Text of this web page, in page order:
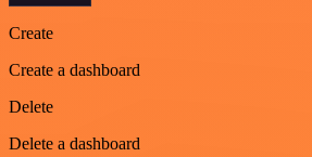
Create
Create a dashboard
Delete
Delete a dashboard